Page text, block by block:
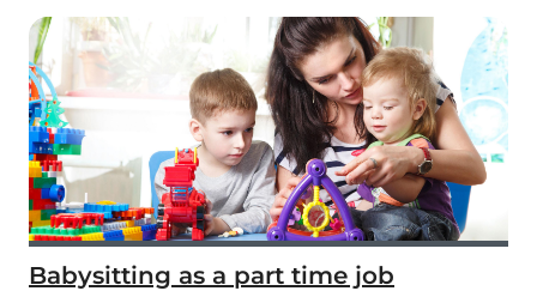
Babysitting as a part time job